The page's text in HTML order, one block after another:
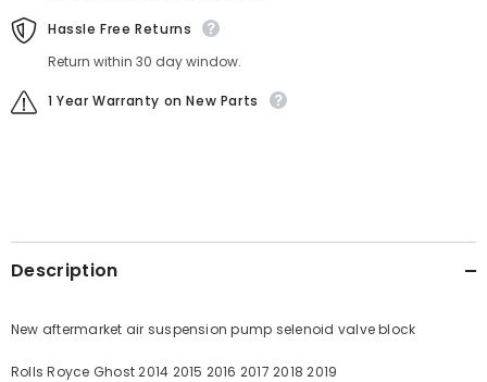
Hassle Free Returns
Return within 30 day window.
1 Year Warranty on New Parts
Description
New aftermarket air suspension pump selenoid valve block
Rolls Royce Ghost 2014 2015 2016 2017 2018 2019